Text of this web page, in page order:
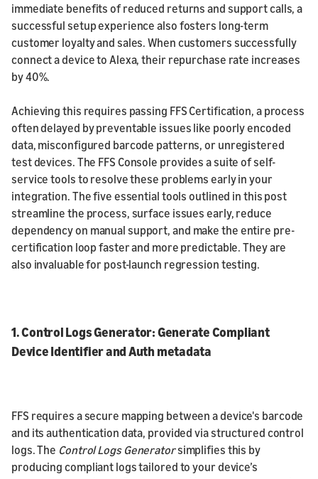
immediate benefits of reduced returns and support calls, a
successful setup experience also fosters long-term
customer loyalty and sales. When customers successfully
connect a device to Alexa, their repurchase rate increases
by 40%.
Achieving this requires passing FFS Certification, a process
often delayed by preventable issues like poorly encoded
data, misconfigured barcode patterns, or unregistered
test devices. The FFS Console provides a suite of self-
service tools to resolve these problems early in your
integration. The five essential tools outlined in this post
streamline the process, surface issues early, reduce
dependency on manual support, and make the entire pre-
certification loop faster and more predictable. They are
also invaluable for post-launch regression testing.
1. Control Logs Generator: Generate Compliant
Device Identifier and Auth metadata
FFS requires a secure mapping between a device's barcode
and its authentication data, provided via structured control
logs. The Control Logs Generatorsimplifies this by
producing compliant logs tailored to your device’s